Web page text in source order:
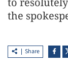
the
Share